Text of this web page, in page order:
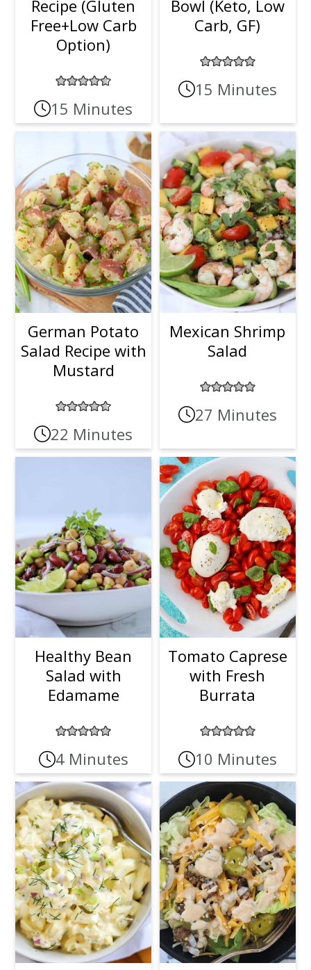
Recipe (Gluten
Free+Low Carb
Option)
15 Minutes
Bowl (Keto, Low
Carb, GF)
15 Minutes
German Potato
Salad Recipe with
Mustard
22 Minutes
Mexican Shrimp
Salad
27 Minutes
Healthy Bean
Salad with
Edamame
4 Minutes
Tomato Caprese
with Fresh
Burrata
10 Minutes